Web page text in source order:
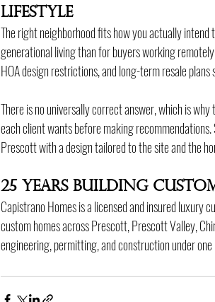
Lifestyle
The right neighborhood fits how you actually
generational living than for buyers working
HOA design restrictions, and long-term resale
There is no universally correct answer, which is
each client wants before making
Prescott with a design tailored to the site and the
25 Years Building
Capistrano Homes is a licensed and insured luxury
custom homes across Prescott, Prescott Valley,
engineering, permitting, and construction under